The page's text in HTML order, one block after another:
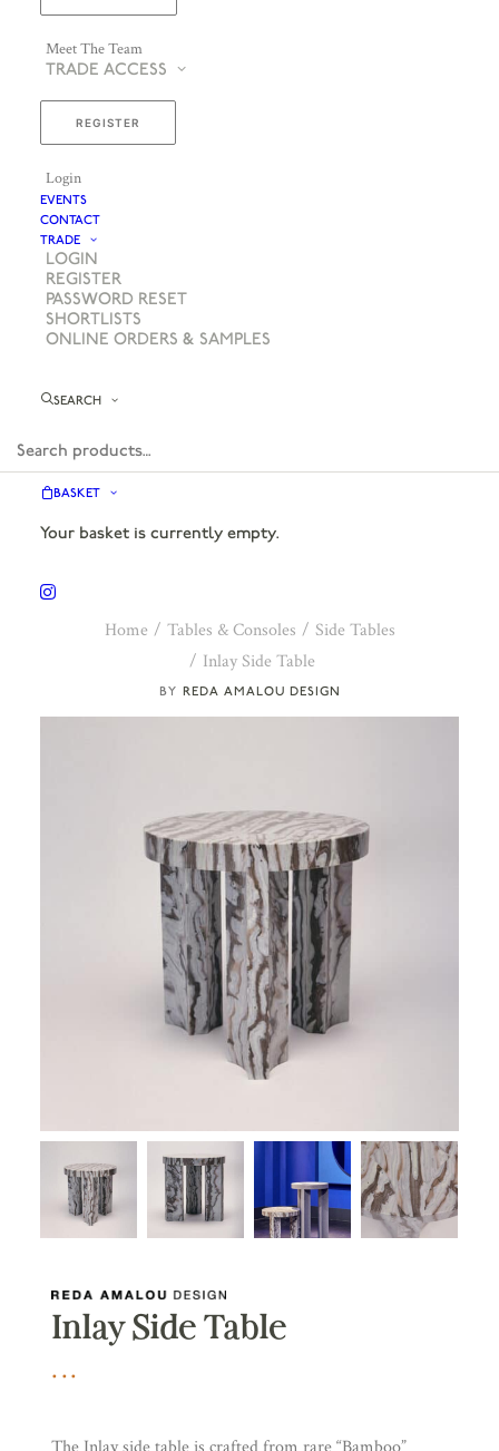
Meet The Team
TRADE ACCESS
REGISTER
Login
EVENTS
CONTACT
TRADE
LOGIN
REGISTER
PASSWORD RESET
SHORTLISTS
ONLINE ORDERS & SAMPLES
SEARCH
BASKET
Your basket is currently empty.
REDA AMALOU DESIGN
Home Tables & Consoles
Side Tables
Inlay Side Table
Inlay Side Table